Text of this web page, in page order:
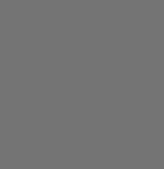
- Exposure Management